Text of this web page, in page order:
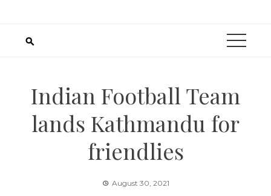
Indian Football Team
lands Kathmandu for
friendlies
August 30, 2021